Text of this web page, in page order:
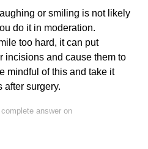
or smiling is not likely
do it in moderation.
too hard, it can put
incisions and cause them to
mindful of this and take it
after surgery.
answer on